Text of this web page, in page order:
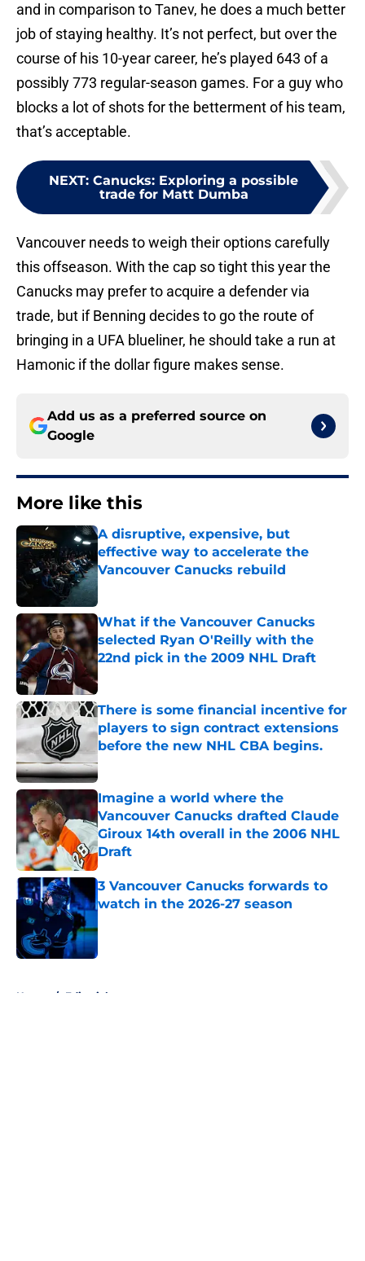
and in comparison to Tanev, he does a much better
job of staying healthy. It’s not perfect, but over the
course of his 10-year career, he’s played 643 of a
possibly 773 regular-season games. For a guy who
blocks a lot of shots for the betterment of his team,
that’s acceptable.
NEXT: Canucks: Exploring a possible
trade for Matt Dumba
Vancouver needs to weigh their options carefully
this offseason. With the cap so tight this year the
Canucks may prefer to acquire a defender via
trade, but if Benning decides to go the route of
bringing in a UFA blueliner, he should take a run at
Hamonic if the dollar figure makes sense.
Add us as a preferred source on
Google
More like this
A disruptive, expensive, but
effective way to accelerate the
Vancouver Canucks rebuild
Published by on Invalid Date
What if the Vancouver Canucks
selected Ryan O'Reilly with the
22nd pick in the 2009 NHL Draft
Published by on Invalid Date
There is some financial incentive for
players to sign contract extensions
before the new NHL CBA begins.
Published by on Invalid Date
Imagine a world where the
Vancouver Canucks drafted Claude
Giroux 14th overall in the 2006 NHL
Draft
Published by on Invalid Date
3 Vancouver Canucks forwards to
watch in the 2026-27 season
Home / Editorials